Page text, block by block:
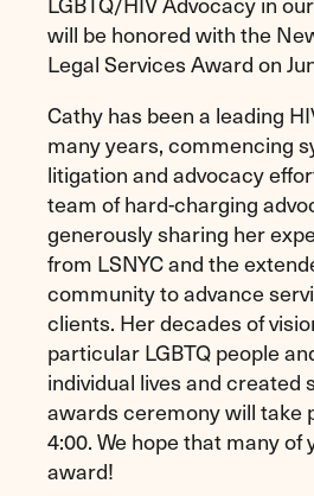
will be honored with the
Legal Services Award on
Cathy has been a leading
many years, commencing
litigation and advocacy
team of hard-charging
generously sharing her
from LSNYC and the
community to advance
clients. Her decades of
particular LGBTQ people
individual lives and
awards ceremony will take
4:00. We hope that many
award!